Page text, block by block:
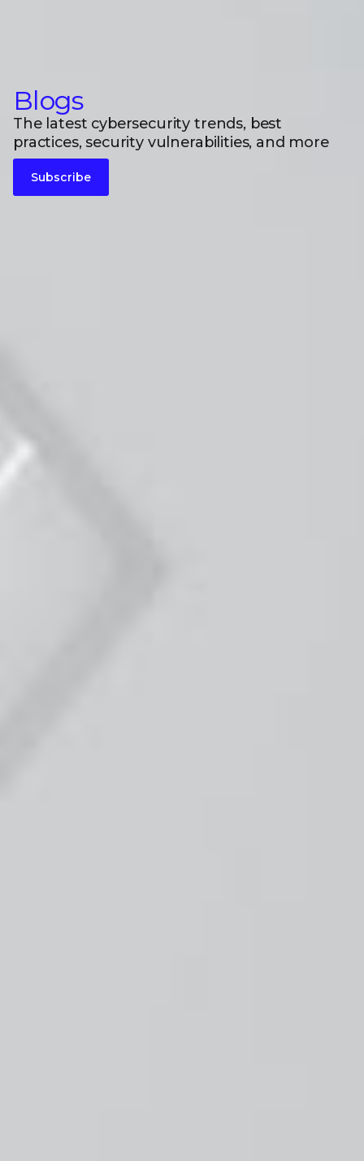
Blogs
The latest cybersecurity trends, best
practices, security vulnerabilities, and more
Subscribe